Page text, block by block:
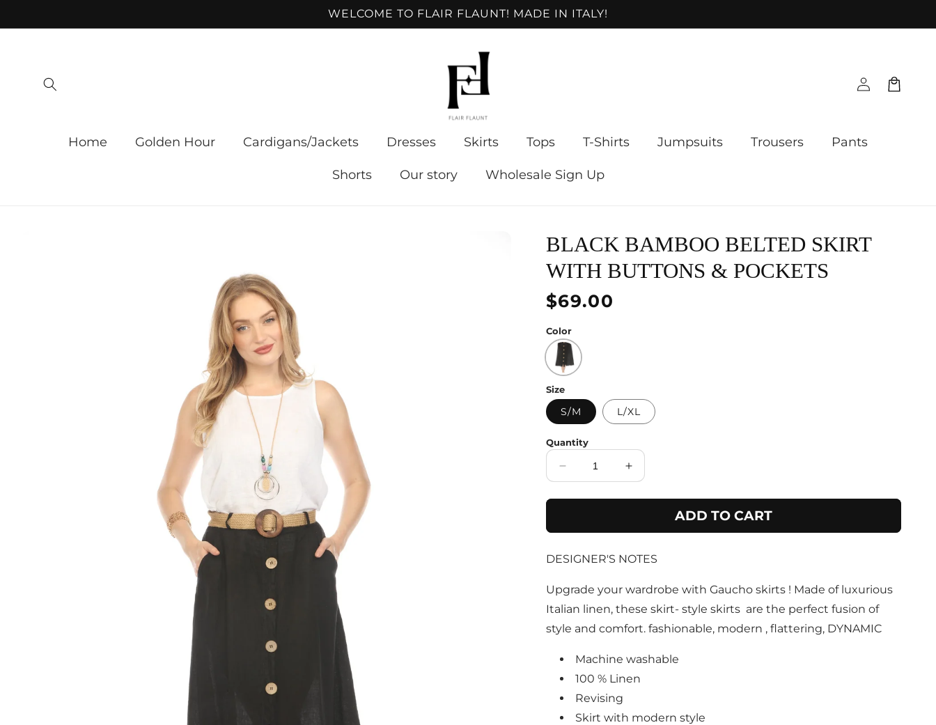
WELCOME TO FLAIR FLAUNT! MADE IN ITALY!
Home Golden Hour Cardigans/Jackets Dresses Skirts Tops T-Shirts Jumpsuits Trousers Pants
Shorts Our story Wholesale Sign Up
Log
in
Cart
BLACK BAMBOO BELTED SKIRT
WITH BUTTONS & POCKETS
Regular
$69.00
Color
Size
S/M L/XL
Quantity
Decrease
quantity
for
Bamboo
Skirt
Buttons
&amp;
Increase
quantity
for
Bamboo
Skirt
Buttons
&amp;
ADD TO CART
DESIGNER'S NOTES
Upgrade your wardrobe with Gaucho skirts ! Made of luxurious
Italian linen, these skirt- style skirts are the perfect fusion of
style and comfort. fashionable, modern , flattering, DYNAMIC
Machine washable
100 % Linen
Revising
Skirt with modern style